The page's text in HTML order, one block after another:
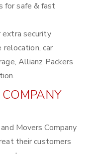
for safe & fast
extra security
car
Allianz Packers
Movers Company
their customers